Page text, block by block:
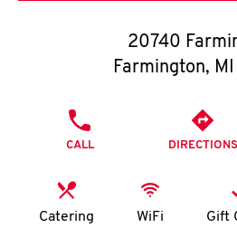
O
K
N
20740
Farmington, MI
CALL DIRECTIONS
Catering WiFi Gift